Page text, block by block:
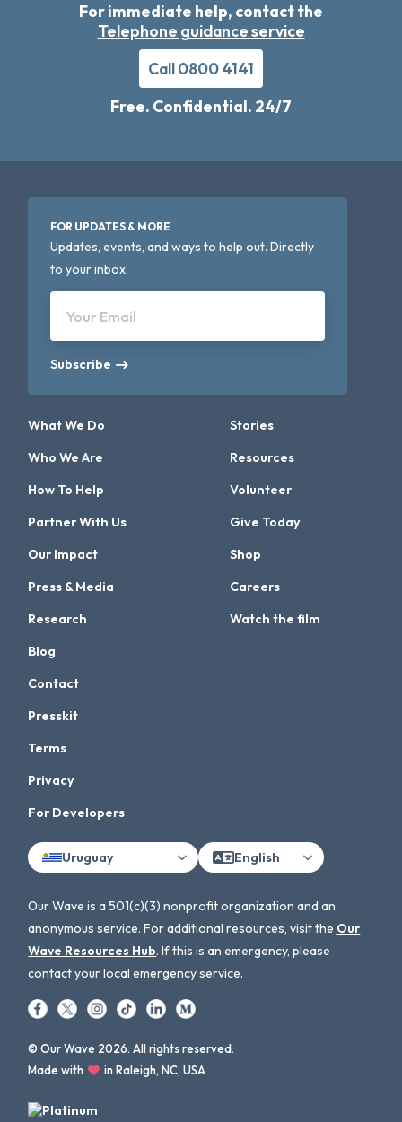
For immediate help, contact the
Telephone guidance service
Call 0800 4141
Free. Confidential. 24/7
FOR UPDATES & MORE
Updates, events, and ways to help out. Directly
to your inbox.
Your Email
Subscribe
What We Do
Who We Are
How To Help
Partner With Us
Our Impact
Press & Media
Research
Stories
Resources
Volunteer
Give Today
Shop
Careers
Watch the film
Blog
Contact
Presskit
Terms
Privacy
For Developers
Uruguay English
Our Wave is a 501(c)(3) nonprofit organization and an
anonymous service. For additional resources, visit the Our
Wave Resources Hub. If this is an emergency, please
contact your local emergency service.
© Our Wave 2026. All rights reserved.
Made with
in Raleigh, NC, USA